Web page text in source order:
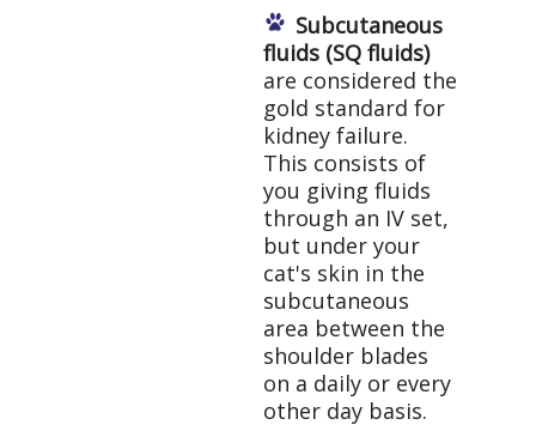
Subcutaneous
fluids (SQ fluids)
are considered the
gold standard for
kidney failure.
This consists of
you giving fluids
through an IV set,
but under your
cat's skin in the
subcutaneous
area between the
shoulder blades
on a daily or every
other day basis.